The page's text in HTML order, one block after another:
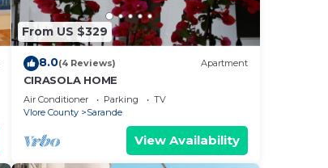
From US $329
8.0(4 Reviews) Apartment
CIRASOLA HOME
Air Conditioner Parking
TV
Vlore County
Sarande
View Availability